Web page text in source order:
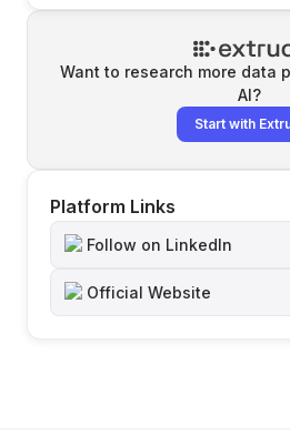
Want to research more data
AI?
Start with
Platform Links
Follow on LinkedIn
Official Website